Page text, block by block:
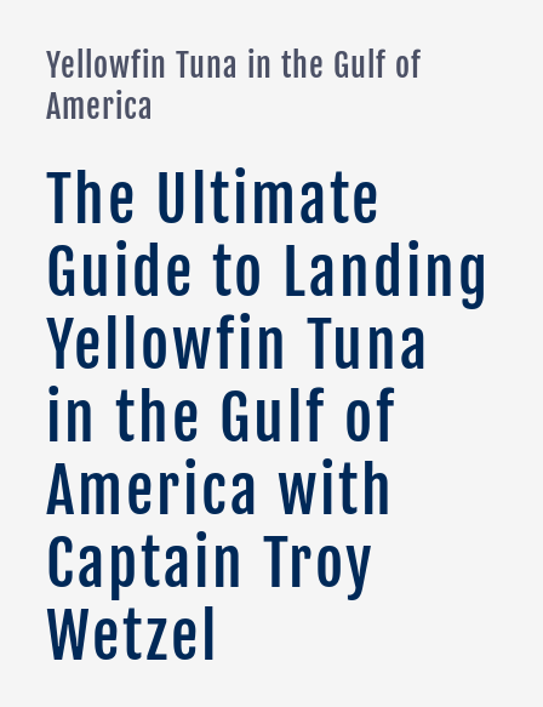
Yellowfin Tuna in the Gulf of
America
The Ultimate
Guide to Landing
Yellowfin Tuna
in the Gulf of
America with
Captain Troy
Wetzel